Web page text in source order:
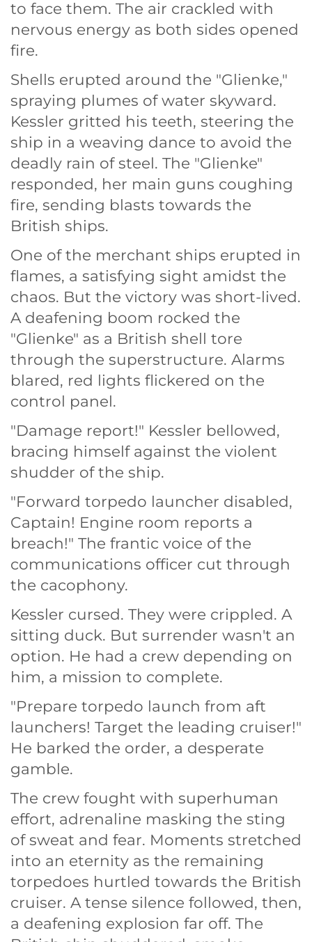
to face them. The air crackled with
nervous energy as both sides opened
fire.
Shells erupted around the "Glienke,"
spraying plumes of water skyward.
Kessler gritted his teeth, steering the
ship in a weaving dance to avoid the
deadly rain of steel. The "Glienke"
responded, her main guns coughing
fire, sending blasts towards the
British ships.
One of the merchant ships erupted in
flames, a satisfying sight amidst the
chaos. But the victory was short-lived.
A deafening boom rocked the
"Glienke" as a British shell tore
through the superstructure. Alarms
blared, red lights flickered on the
control panel.
"Damage report!" Kessler bellowed,
bracing himself against the violent
shudder of the ship.
"Forward torpedo launcher disabled,
Captain! Engine room reports a
breach!" The frantic voice of the
communications officer cut through
the cacophony.
Kessler cursed. They were crippled. A
sitting duck. But surrender wasn't an
option. He had a crew depending on
him, a mission to complete.
"Prepare torpedo launch from aft
launchers! Target the leading cruiser!"
He barked the order, a desperate
gamble.
The crew fought with superhuman
effort, adrenaline masking the sting
of sweat and fear. Moments stretched
into an eternity as the remaining
torpedoes hurtled towards the British
cruiser. A tense silence followed, then,
a deafening explosion far off. The